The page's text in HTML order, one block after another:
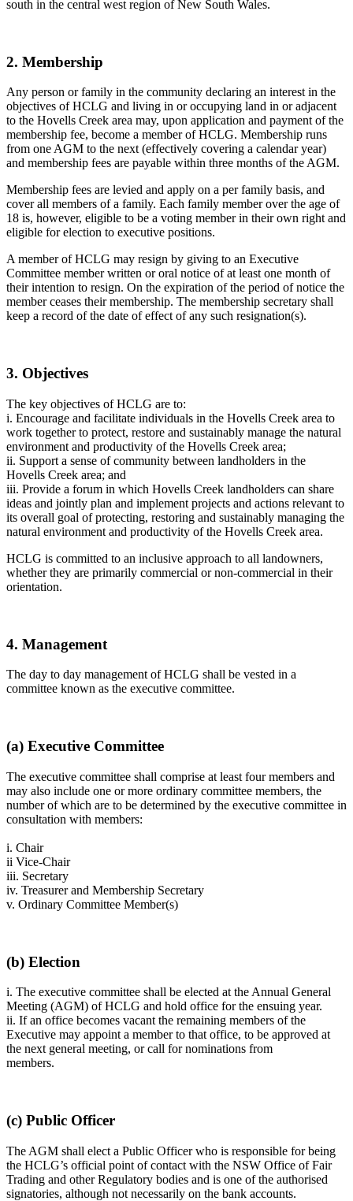
south in the central west region of New South Wales.
2. Membership
Any person or family in the community declaring an interest in the
objectives of HCLG and living in or occupying land in or adjacent
to the Hovells Creek area may, upon application and payment of the
membership fee, become a member of HCLG. Membership runs
from one AGM to the next (effectively covering a calendar year)
and membership fees are payable within three months of the AGM.
Membership fees are levied and apply on a per family basis, and
cover all members of a family. Each family member over the age of
18 is, however, eligible to be a voting member in their own right and
eligible for election to executive positions.
A member of HCLG may resign by giving to an Executive
Committee member written or oral notice of at least one month of
their intention to resign. On the expiration of the period of notice the
member ceases their membership. The membership secretary shall
keep a record of the date of effect of any such resignation(s).
3. Objectives
The key objectives of HCLG are to:
i. Encourage and facilitate individuals in the Hovells Creek area to
work together to protect, restore and sustainably manage the natural
environment and productivity of the Hovells Creek area;
ii. Support a sense of community between landholders in the
Hovells Creek area; and
iii. Provide a forum in which Hovells Creek landholders can share
ideas and jointly plan and implement projects and actions relevant to
its overall goal of protecting, restoring and sustainably managing the
natural environment and productivity of the Hovells Creek area.
HCLG is committed to an inclusive approach to all landowners,
whether they are primarily commercial or non-commercial in their
orientation.
4. Management
The day to day management of HCLG shall be vested in a
committee known as the executive committee.
(a) Executive Committee
The executive committee shall comprise at least four members and
may also include one or more ordinary committee members, the
number of which are to be determined by the executive committee in
consultation with members:
i. Chair
ii Vice-Chair
iii. Secretary
iv. Treasurer and Membership Secretary
v. Ordinary Committee Member(s)
(b) Election
i. The executive committee shall be elected at the Annual General
Meeting (AGM) of HCLG and hold office for the ensuing year.
ii. If an office becomes vacant the remaining members of the
Executive may appoint a member to that office, to be approved at
the next general meeting, or call for nominations from
members.
(c) Public Officer
The AGM shall elect a Public Officer who is responsible for being
the HCLG’s official point of contact with the NSW Office of Fair
Trading and other Regulatory bodies and is one of the authorised
signatories, although not necessarily on the bank accounts.